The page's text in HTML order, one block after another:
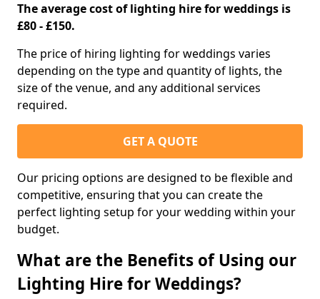
The average cost of lighting hire for weddings is
£80 - £150.
The price of hiring lighting for weddings varies
depending on the type and quantity of lights, the
size of the venue, and any additional services
required.
GET A QUOTE
Our pricing options are designed to be flexible and
competitive, ensuring that you can create the
perfect lighting setup for your wedding within your
budget.
What are the Benefits of Using our
Lighting Hire for Weddings?